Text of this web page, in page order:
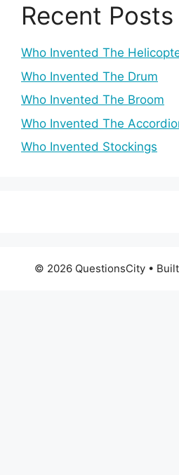
Recent Posts
Who Invented The
Who Invented The Drum
Who Invented The Broom
Who Invented The
Who Invented Stockings
© 2026 QuestionsCity•